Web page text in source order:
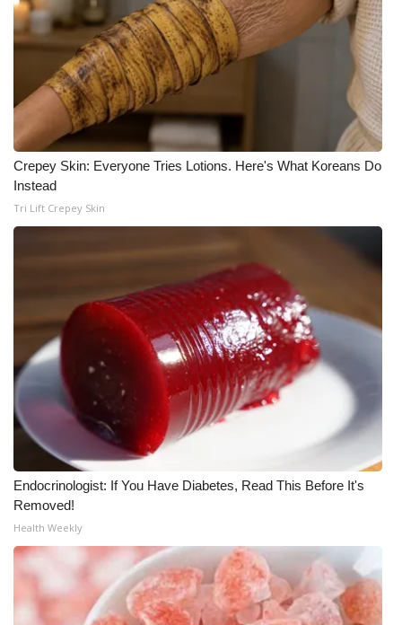
What’s On
Ion Plus
ABOUT US
FCC Applications
About WCBI-TV
Employment
WCBI FCC Reports
Intern With Us
Meet the WCBI Team
Mobile App
ADVERTISE
Broadcast & Digital
Crepey Skin: Everyone Tries Lotions. Here's What Koreans Do
Instead
Tri Lift Crepey Skin
Endocrinologist: If You Have Diabetes, Read This Before It's
Removed!
Health Weekly